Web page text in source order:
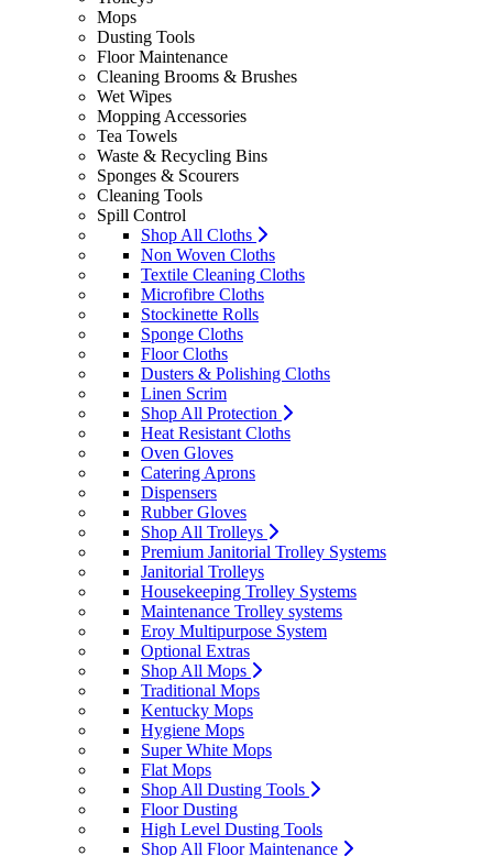
Mops
Dusting Tools
Floor Maintenance
Cleaning Brooms & Brushes
Wet Wipes
Mopping Accessories
Tea Towels
Waste & Recycling Bins
Sponges & Scourers
Cleaning Tools
Spill Control
Shop All Cloths
Non Woven Cloths
Textile Cleaning Cloths
Microfibre Cloths
Stockinette Rolls
Sponge Cloths
Floor Cloths
Dusters & Polishing Cloths
Linen Scrim
Shop All Protection
Heat Resistant Cloths
Oven Gloves
Catering Aprons
Dispensers
Rubber Gloves
Shop All Trolleys
Premium Janitorial Trolley Systems
Janitorial Trolleys
Housekeeping Trolley Systems
Maintenance Trolley systems
Eroy Multipurpose System
Optional Extras
Shop All Mops
Traditional Mops
Kentucky Mops
Hygiene Mops
Super White Mops
Flat Mops
Shop All Dusting Tools
Floor Dusting
High Level Dusting Tools
Shop All Floor Maintenance